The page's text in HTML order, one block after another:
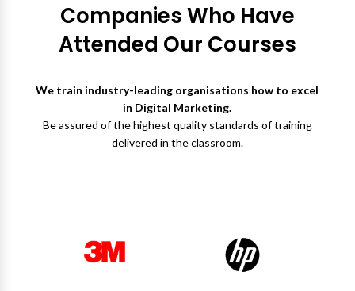
Companies Who Have
Attended Our Courses
We train industry-leading organisations how to excel
in Digital Marketing.
Be assured of the highest quality standards of training
delivered in the classroom.